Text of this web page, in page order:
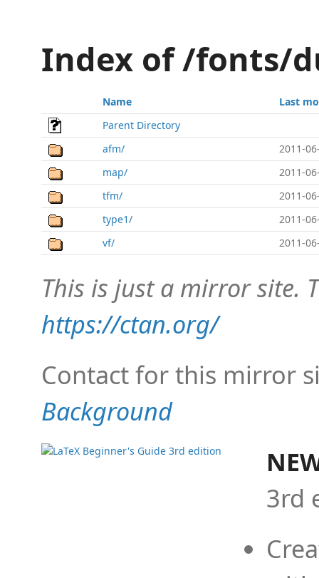
Index of /fonts/
Name
Last
Parent Directory
afm/
2011-
map/
2011-
tfm/
2011-
type1/
2011-
vf/
2011-
This is just a mirror site.
https://ctan.org/
Contact for this mirror
Background
3rd